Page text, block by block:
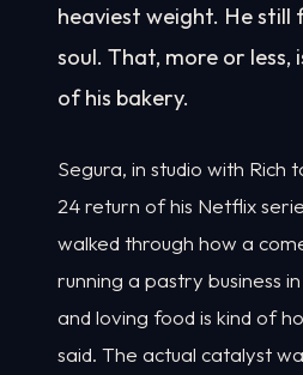
heaviest weight. He still
soul. That, more or
of his bakery.
Segura, in studio with Rich
24 return of his Netflix
walked through how a
running a pastry business
and loving food is kind of
said. The actual catalyst